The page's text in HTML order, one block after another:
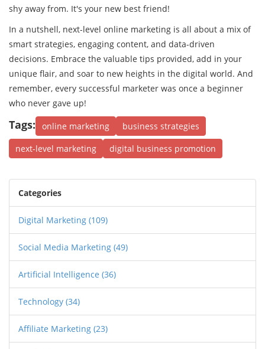
shy away from. It's your new best friend!
In a nutshell, next-level online marketing is all about a mix of
smart strategies, engaging content, and data-driven
decisions. Embrace the valuable tips provided, add in your
unique flair, and soar to new heights in the digital world. And
remember, every successful marketer was once a beginner
who never gave up!
Tags: online marketing
business strategies
next-level marketing
digital business promotion
Categories
Digital Marketing (109)
Social Media Marketing (49)
Artificial Intelligence (36)
Technology (34)
Affiliate Marketing (23)